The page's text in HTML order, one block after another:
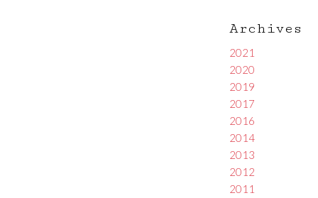
Archives
2021
2020
2019
2017
2016
2014
2013
2012
2011